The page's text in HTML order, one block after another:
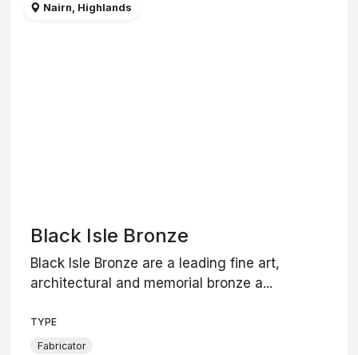
Nairn, Highlands
Black Isle Bronze
Black Isle Bronze are a leading fine art,
architectural and memorial bronze a...
TYPE
Fabricator